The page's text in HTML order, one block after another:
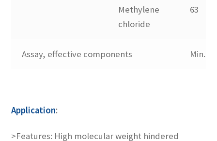
Methylene
chloride
63
Assay, effective components
Application:
>Features: High molecular weight hindered